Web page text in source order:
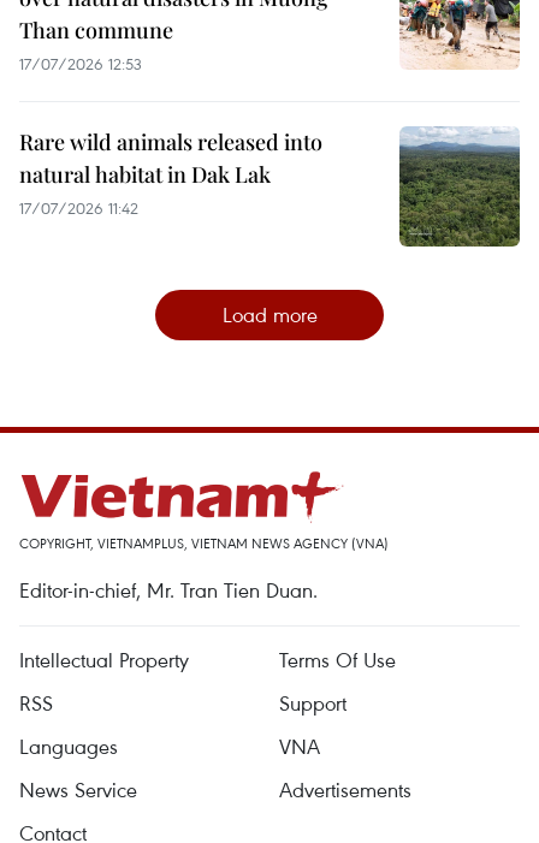
Than commune
17/07/2026 12:53
Rare wild animals released into
natural habitat in Dak Lak
17/07/2026 11:42
Load more
COPYRIGHT, VIETNAMPLUS, VIETNAM NEWS AGENCY (VNA)
Editor-in-chief, Mr. Tran Tien Duan.
Intellectual Property
Terms Of Use
RSS
Support
Languages
VNA
News Service
Advertisements
Contact